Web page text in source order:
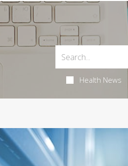
Health News